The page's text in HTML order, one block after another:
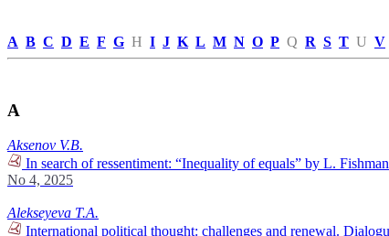
A B C D E F G H I J K L M N O P Q R S T U V
A
Aksenov V.B.
In search of ressentiment: “Inequality of equals” by L.
No 4, 2025
Alekseyeva T.A.
International political thought: challenges and renewal.